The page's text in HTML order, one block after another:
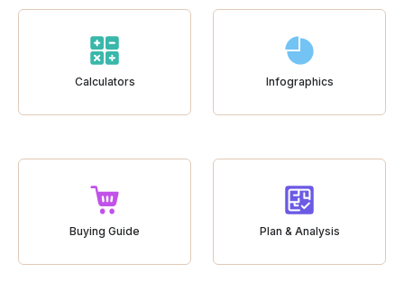
Calculators Infographics
Buying Guide Plan & Analysis